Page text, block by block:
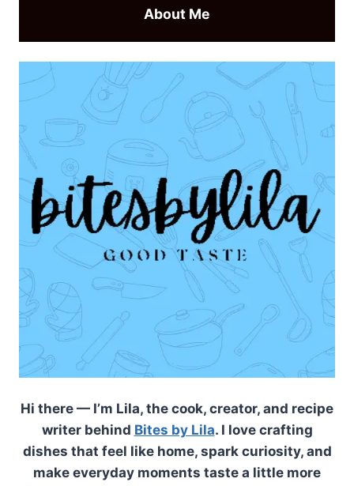
About Me
Hi there — I’m Lila, the cook, creator, and recipe
writer behind Bites by Lila. I love crafting
dishes that feel like home, spark curiosity, and
make everyday moments taste a little more